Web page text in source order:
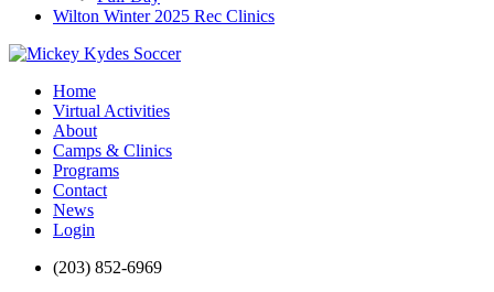
Wilton Winter 2025 Rec Clinics
Home
Virtual Activities
About
Camps & Clinics
Programs
Contact
News
Login
(203) 852-6969